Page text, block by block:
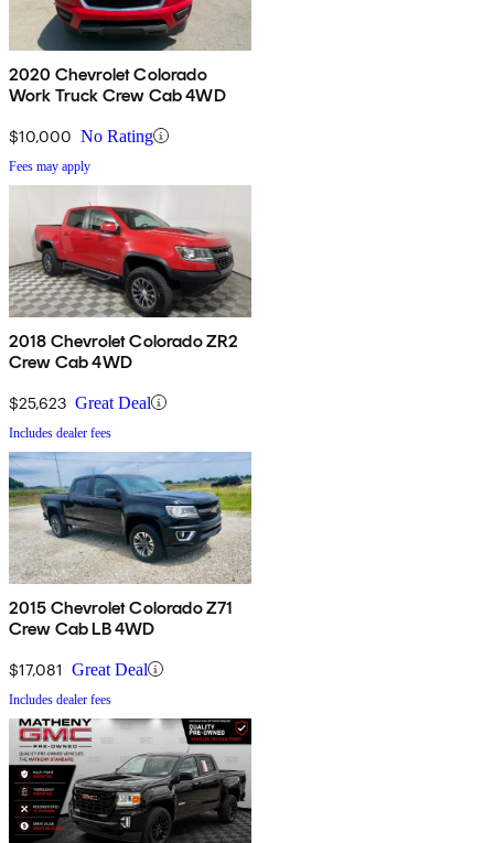
2020 Chevrolet Colorado
Work Truck Crew Cab 4WD
$10,000 No Rating
Fees may apply
2018 Chevrolet Colorado ZR2
Crew Cab 4WD
$25,623 Great Deal
Includes dealer fees
2015 Chevrolet Colorado Z71
Crew Cab LB 4WD
$17,081 Great Deal
Includes dealer fees